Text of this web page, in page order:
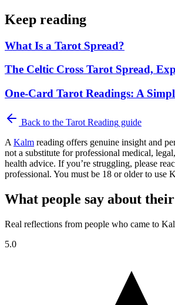
Keep reading
What Is a Tarot Spread?
The Celtic Cross Tarot Spread,
One-Card Tarot Readings: A
Back to the Tarot Reading guide
A Kalm reading offers genuine insight and
not a substitute for professional medical,
health advice. If you’re struggling, please
professional. You must be 18 or older to use
What people say about
Real reflections from people who came to
5.0